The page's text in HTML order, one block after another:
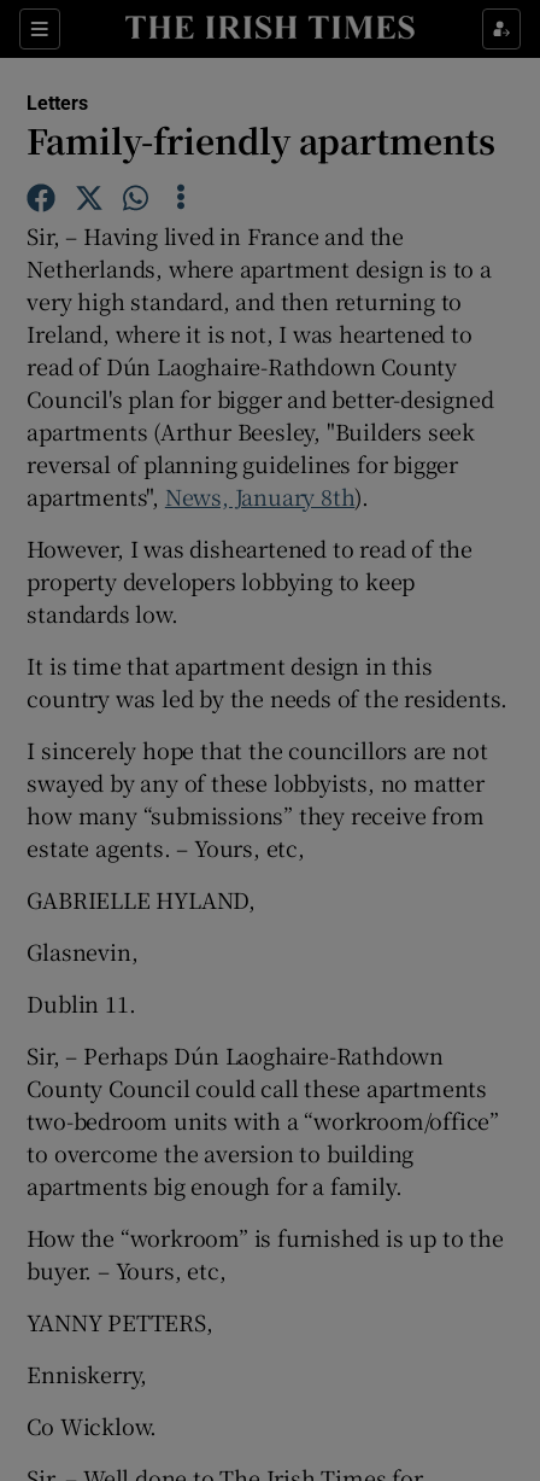
Sections
Show Life & Style sub sections
Show Technology sub sections
Show Science sub sections
Show Motors sub sections
Show Podcasts sub sections
Show Sponsored sub sections
Letters
Family-friendly apartments
Sir, – Having lived in France and the
Netherlands, where apartment design is to a
very high standard, and then returning to
Ireland, where it is not, I was heartened to
read of Dún Laoghaire-Rathdown County
Council's plan for bigger and better-designed
apartments (Arthur Beesley, "Builders seek
reversal of planning guidelines for bigger
apartments", News, January 8th).
However, I was disheartened to read of the
property developers lobbying to keep
standards low.
It is time that apartment design in this
country was led by the needs of the residents.
I sincerely hope that the councillors are not
swayed by any of these lobbyists, no matter
how many “submissions” they receive from
estate agents. – Yours, etc,
GABRIELLE HYLAND,
Glasnevin,
Dublin 11.
Sir, – Perhaps Dún Laoghaire-Rathdown
County Council could call these apartments
two-bedroom units with a “workroom/office”
to overcome the aversion to building
apartments big enough for a family.
How the “workroom” is furnished is up to the
buyer. – Yours, etc,
YANNY PETTERS,
Enniskerry,
Co Wicklow.